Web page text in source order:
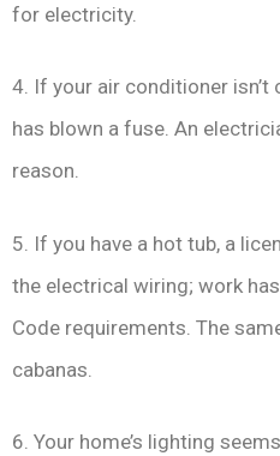
for electricity.
4. If your air conditioner
has blown a fuse. An
reason.
5. If you have a hot tub, a
the electrical wiring; work
Code requirements. The
cabanas.
6. Your home’s lighting